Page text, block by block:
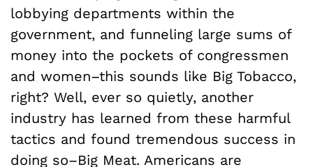
lobbying departments within the
government, and funneling large sums of
money into the pockets of congressmen
and women–this sounds like Big Tobacco,
right? Well, ever so quietly, another
industry has learned from these harmful
tactics and found tremendous success in
doing so–Big Meat. Americans are